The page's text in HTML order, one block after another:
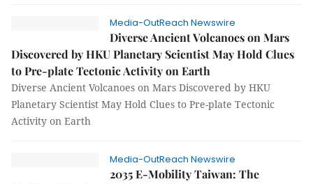
Media-OutReach Newswire
Diverse Ancient Volcanoes on Mars
Discovered by HKU Planetary Scientist May Hold Clues
to Pre-plate Tectonic Activity on Earth
Diverse Ancient Volcanoes on Mars Discovered by HKU
Planetary Scientist May Hold Clues to Pre-plate Tectonic
Activity on Earth
Media-OutReach Newswire
2035 E-Mobility Taiwan: The